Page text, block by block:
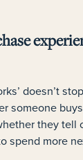
doesn’t
someone
they tell
spend more